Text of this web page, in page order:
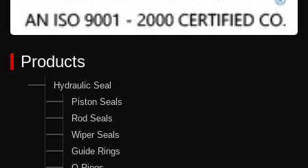
Products
Hydraulic Seal
Piston Seals
Rod Seals
Wiper Seals
Guide Rings